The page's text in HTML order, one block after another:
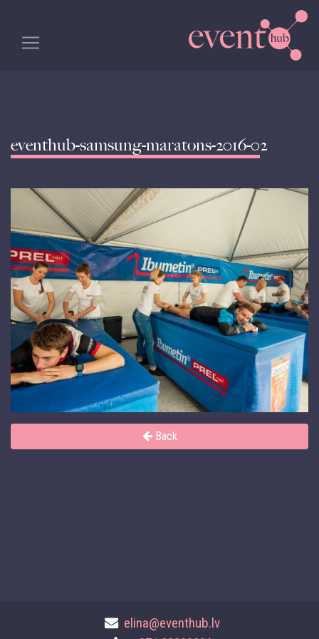
eventhub-samsung-maratons-2016-02
Back
elina@eventhub.lv